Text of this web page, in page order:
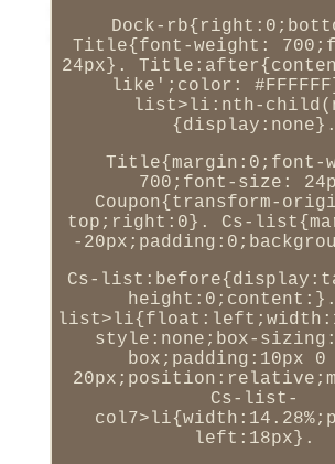
Dock-
Title{font-weight:
24px}.
like';color:
list>li:nth-
{display:none}.
Title{margin:0;font-
700;font-size:
Coupon{transform-
top;right:0}. Cs-
-
Cs-
style:none;box-
box;padding:10px 0
Cs-list-
left:18px}.